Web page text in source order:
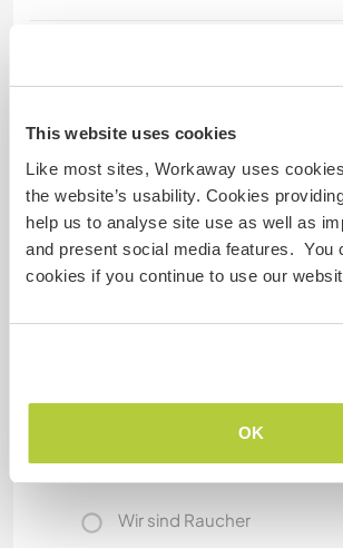
This website uses cookies
Like most sites, Workaway uses
the website’s usability. Cookies
help us to analyse site use as well as
and present social media features. You
cookies if you continue to use our
OK
Entebbe town where all amenities
shopping malls, and all services
any modern city.
Etwas mehr Information
Wir besitzen Tiere
Wir sind Raucher